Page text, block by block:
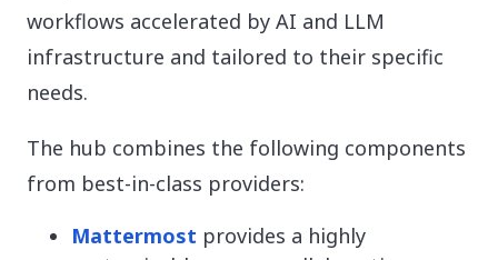
workflows accelerated by AI and LLM
infrastructure and tailored to their specific
needs.
The hub combines the following components
from best-in-class providers:
Mattermost provides a highly